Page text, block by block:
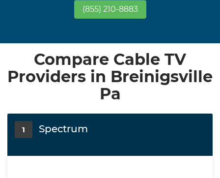
(855) 210-8883
Compare Cable TV
Providers in Breinigsville
Pa
1 Spectrum